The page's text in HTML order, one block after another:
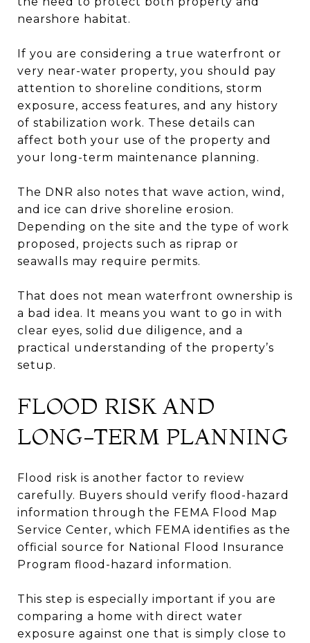
nearshore habitat.
If you are considering a true waterfront or
very near-water property, you should pay
attention to shoreline conditions, storm
exposure, access features, and any history
of stabilization work. These details can
affect both your use of the property and
your long-term maintenance planning.
The DNR also notes that wave action, wind,
and ice can drive shoreline erosion.
Depending on the site and the type of work
proposed, projects such as riprap or
seawalls may require permits.
That does not mean waterfront ownership is
a bad idea. It means you want to go in with
clear eyes, solid due diligence, and a
practical understanding of the property’s
setup.
FLOOD RISK AND
LONG-TERM PLANNING
Flood risk is another factor to review
carefully. Buyers should verify flood-hazard
information through the FEMA Flood Map
Service Center, which FEMA identifies as the
official source for National Flood Insurance
Program flood-hazard information.
This step is especially important if you are
comparing a home with direct water
exposure against one that is simply close to